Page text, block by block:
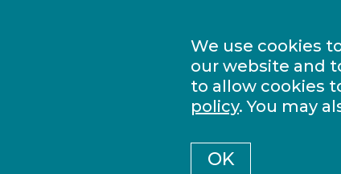
We use cookies
our website and
to allow cookies
policy. You may
OK